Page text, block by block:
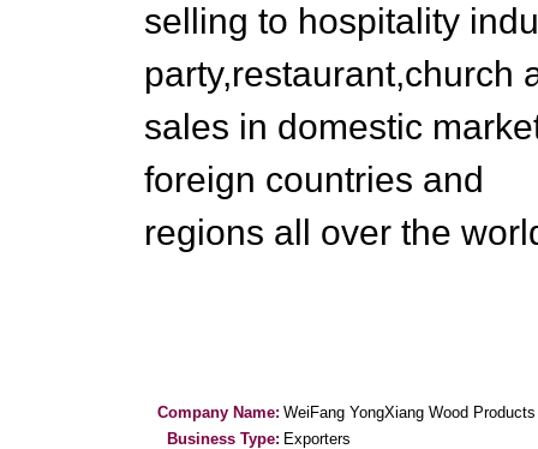
selling to hospitality
party,restaurant,church
sales in domestic
foreign countries and
regions all over the
Company Name: WeiFang YongXiang Wood
Business Type: Exporters